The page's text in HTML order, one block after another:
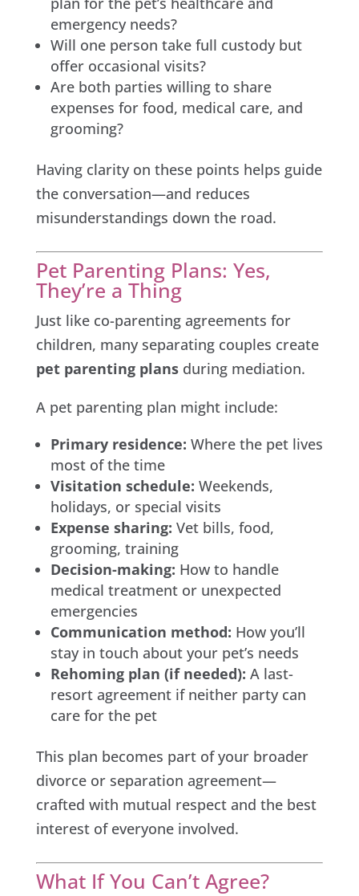
emergency needs?
Will one person take full custody but
offer occasional visits?
Are both parties willing to share
expenses for food, medical care, and
grooming?
Having clarity on these points helps guide
the conversation—and reduces
misunderstandings down the road.
Pet Parenting Plans: Yes,
They’re a Thing
Just like co-parenting agreements for
children, many separating couples create
pet parenting plansduring mediation.
A pet parenting plan might include:
Primary residence: Where the pet lives
most of the time
Visitation schedule: Weekends,
holidays, or special visits
Expense sharing: Vet bills, food,
grooming, training
Decision-making: How to handle
medical treatment or unexpected
emergencies
Communication method: How you’ll
stay in touch about your pet’s needs
Rehoming plan (if needed): A last-
resort agreement if neither party can
care for the pet
This plan becomes part of your broader
divorce or separation agreement—
crafted with mutual respect and the best
interest of everyone involved.
What If You Can’t Agree?